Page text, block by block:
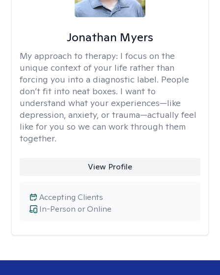
Jonathan Myers
My approach to therapy: I focus on the
unique context of your life rather than
forcing you into a diagnostic label. People
don’t fit into neat boxes. I want to
understand what your experiences—like
depression, anxiety, or trauma—actually feel
like for you so we can work through them
together.
View Profile
In-Person or Online
Accepting Clients